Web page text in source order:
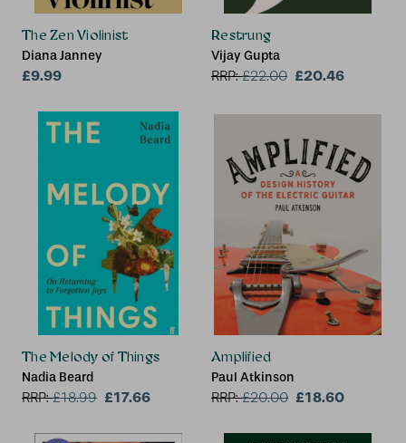
The Zen Violinist
Diana Janney
£9.99
Restrung
Vijay Gupta
RRP:£22.00 £20.46
The Melody of Things
Nadia Beard
RRP:£18.99 £17.66
Amplified
Paul Atkinson
RRP:£20.00 £18.60